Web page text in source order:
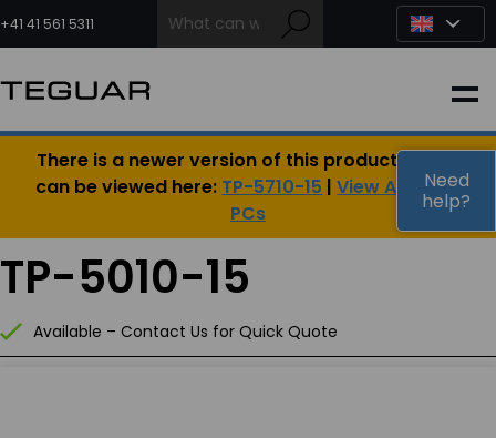
to
content
+41 41 561 5311
INDUSTRIAL
EDGE AI
MEDICAL
There is a newer version of this product, which
can be viewed here: TP-5710-15 |View All Panel
PCs
TP-5010-15
Available – Contact Us for Quick Quote
Need
help?